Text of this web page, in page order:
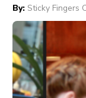
By: Sticky Fingers